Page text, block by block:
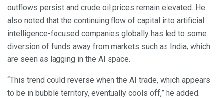
outflows persist and crude oil prices remain elevated. He
also noted that the continuing flow of capital into artificial
intelligence-focused companies globally has led to some
diversion of funds away from markets such as India, which
are seen as lagging in the AI space.
“This trend could reverse when the AI trade, which appears
to be in bubble territory, eventually cools off,” he added.